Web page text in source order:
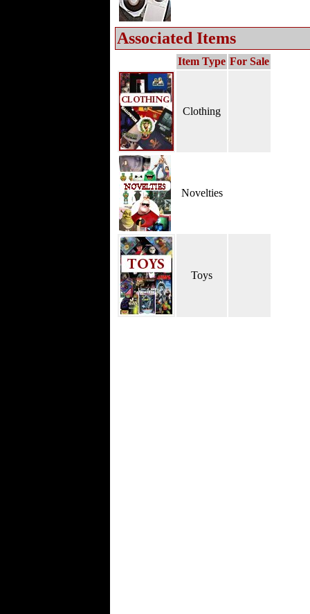
Associated Items
Item Type For Sale
Clothing
Novelties
Toys